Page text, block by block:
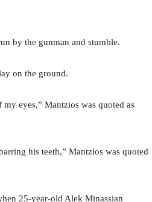
by the gunman and stumble.
on the ground.
eyes,” Mantzios was quoted as
his teeth,” Mantzios was quoted
25-year-old Alek Minassian